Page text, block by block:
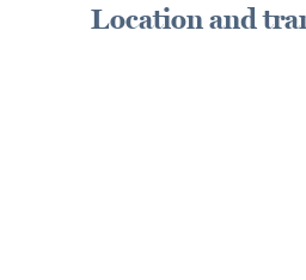
Location and